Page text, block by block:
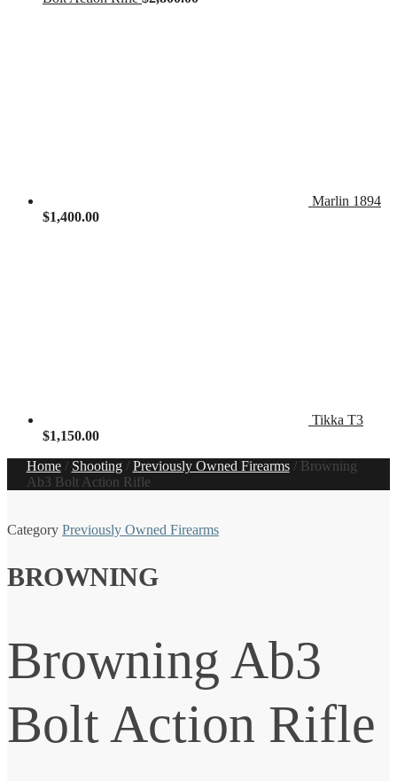
Marlin 1894
$1,400.00
Tikka T3
$1,150.00
Home/ Shooting/ Previously Owned Firearms/ Browning
Ab3 Bolt Action Rifle
Category Previously Owned Firearms
BROWNING
Browning Ab3
Bolt Action Rifle